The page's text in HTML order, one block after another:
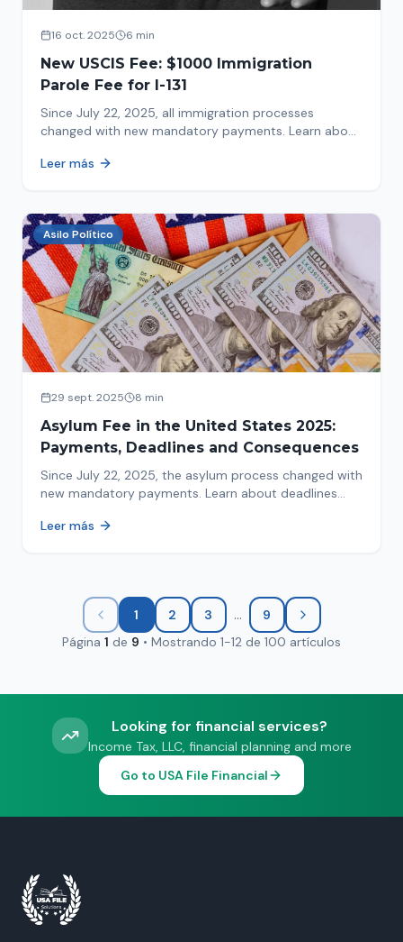
16 oct. 2025 6 min
New USCIS Fee: $1000 Immigration
Parole Fee for I-131
Since July 22, 2025, all immigration processes
changed with new mandatory payments. Learn about
Leer más
Asilo Político
29 sept. 2025 8 min
Asylum Fee in the United States 2025:
Payments, Deadlines and Consequences
Since July 22, 2025, the asylum process changed with
new mandatory payments. Learn about deadlines
Leer más
1 2 3 ...
9
Página 1 de 9 • Mostrando 1-12 de 100 artículos
Looking for financial services?
Income Tax, LLC, financial planning and more
Go to USA File Financial